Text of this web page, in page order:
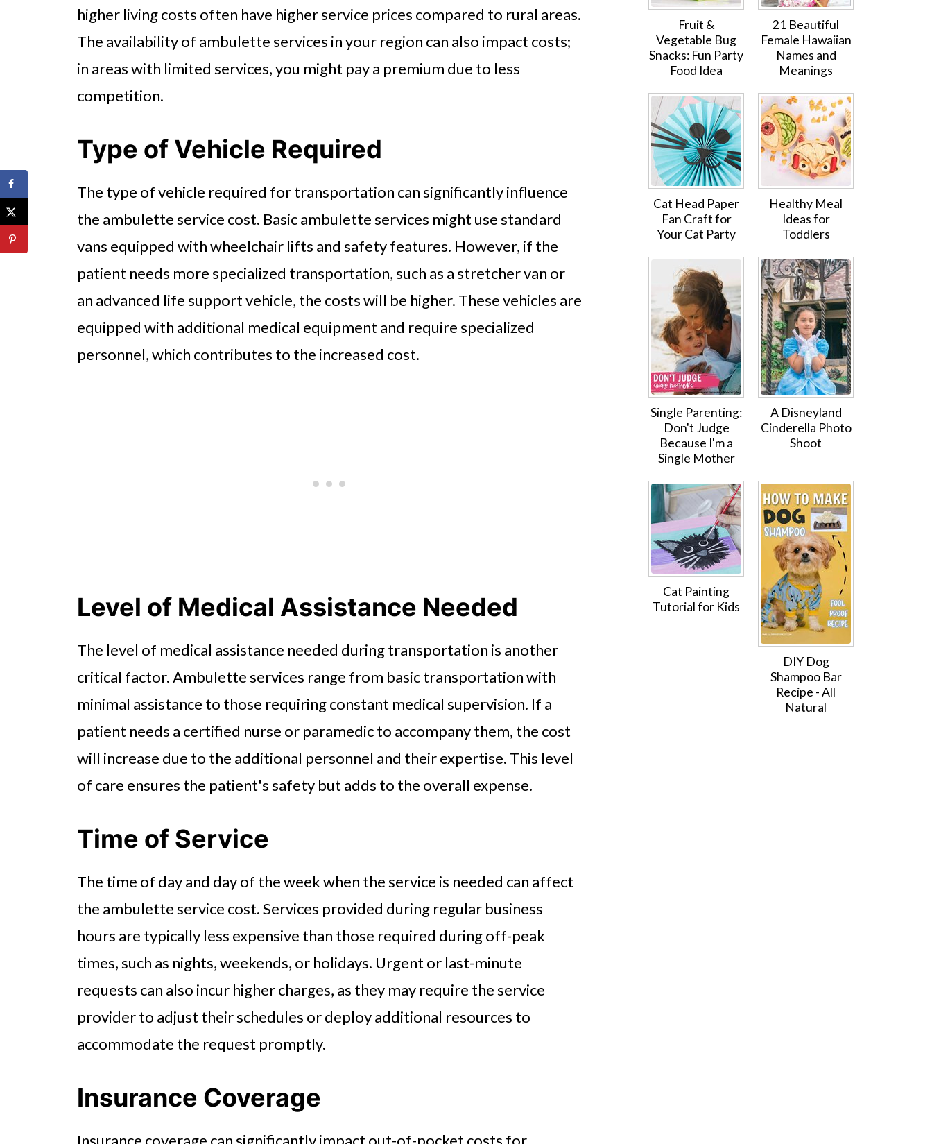
higher living costs often have higher service prices compared to rural areas.
The availability of ambulette services in your region can also impact costs;
in areas with limited services, you might pay a premium due to less
competition.
Type of Vehicle Required
The type of vehicle required for transportation can significantly influence
the ambulette service cost. Basic ambulette services might use standard
vans equipped with wheelchair lifts and safety features. However, if the
patient needs more specialized transportation, such as a stretcher van or
an advanced life support vehicle, the costs will be higher. These vehicles are
equipped with additional medical equipment and require specialized
personnel, which contributes to the increased cost.
Level of Medical Assistance Needed
The level of medical assistance needed during transportation is another
critical factor. Ambulette services range from basic transportation with
minimal assistance to those requiring constant medical supervision. If a
patient needs a certified nurse or paramedic to accompany them, the cost
will increase due to the additional personnel and their expertise. This level
of care ensures the patient's safety but adds to the overall expense.
Time of Service
The time of day and day of the week when the service is needed can affect
the ambulette service cost. Services provided during regular business
hours are typically less expensive than those required during off-peak
times, such as nights, weekends, or holidays. Urgent or last-minute
requests can also incur higher charges, as they may require the service
provider to adjust their schedules or deploy additional resources to
accommodate the request promptly.
Insurance Coverage
Fruit &
Vegetable Bug
Snacks: Fun Party
Food Idea
21 Beautiful
Female Hawaiian
Names and
Meanings
Cat Head Paper
Fan Craft for
Your Cat Party
Healthy Meal
Ideas for
Toddlers
Single Parenting:
Don't Judge
Because I'm a
Single Mother
A Disneyland
Cinderella Photo
Shoot
Cat Painting
Tutorial for Kids
DIY Dog
Shampoo Bar
Recipe - All
Natural